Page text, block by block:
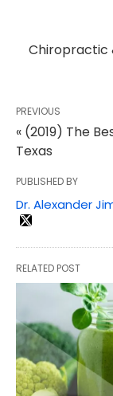
Chiropractic
PREVIOUS
« (2019) The
Texas
PUBLISHED BY
Dr. Alexander
RELATED POST